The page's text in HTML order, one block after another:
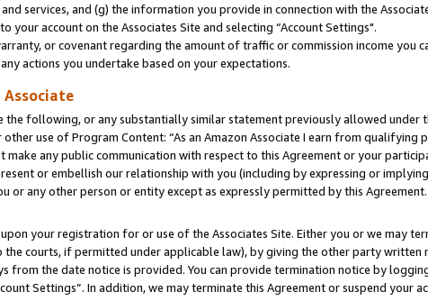
services, and (g) the information you provide in connection with the
account on the Associates Site and selecting “Account Settings".
or covenant regarding the amount of traffic or commission income you
actions you undertake based on your expectations.
the following, or any substantially similar statement previously allowed under
use of Program Content: “As an Amazon Associate I earn from qualifying
any public communication with respect to this Agreement or your
or embellish our relationship with you (including by expressing or
or any other person or entity except as expressly permitted by this Agreement.
your registration for or use of the Associates Site. Either you or we may
the courts, if permitted under applicable law), by giving the other party
from the date notice is provided. You can provide termination notice by
Settings”. In addition, we may terminate this Agreement or suspend